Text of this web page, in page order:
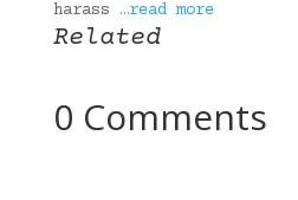
harass …read more
Related
0 Comments